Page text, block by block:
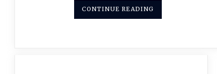
CONTINUE READING